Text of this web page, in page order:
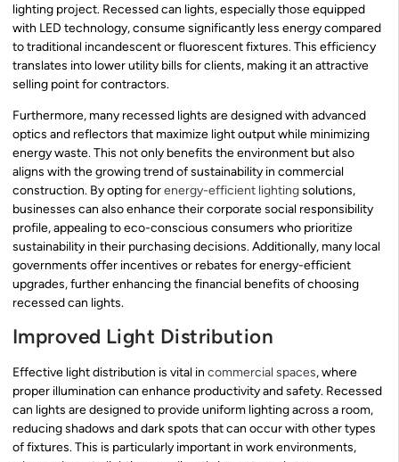
lighting project. Recessed can lights, especially those equipped
with LED technology, consume significantly less energy compared
to traditional incandescent or fluorescent fixtures. This efficiency
translates into lower utility bills for clients, making it an attractive
selling point for contractors.
Furthermore, many recessed lights are designed with advanced
optics and reflectors that maximize light output while minimizing
energy waste. This not only benefits the environment but also
aligns with the growing trend of sustainability in commercial
construction. By opting forenergy-efficient lightingsolutions,
businesses can also enhance their corporate social responsibility
profile, appealing to eco-conscious consumers who prioritize
sustainability in their purchasing decisions. Additionally, many local
governments offer incentives or rebates for energy-efficient
upgrades, further enhancing the financial benefits of choosing
recessed can lights.
Improved Light Distribution
Effective light distribution is vital in commercial spaces, where
proper illumination can enhance productivity and safety. Recessed
can lights are designed to provide uniform lighting across a room,
reducing shadows and dark spots that can occur with other types
of fixtures. This is particularly important in work environments,